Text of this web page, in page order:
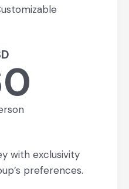
with exclusivity
preferences.